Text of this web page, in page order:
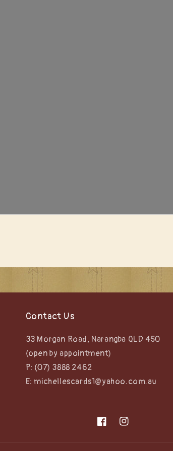
Contact Us
33 Morgan Road, Narangba QLD 450
(open by appointment)
P: (07) 3888 2462
E: michellescards1@yahoo.com.au
FacebookInstagram